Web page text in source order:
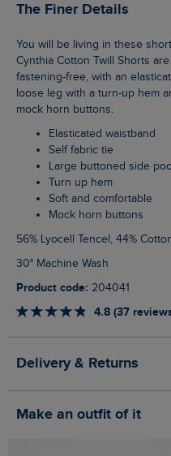
The Finer Details
You will be living in these shorts come the nice weather. The
Cynthia Cotton Twill Shorts
fastening-free, with an
loose leg with a turn-up hem
mock horn buttons.
Elasticated waistband
Self fabric tie
Large buttoned side
Turn up hem
Soft and comfortable
Mock horn buttons
56% Lyocell Tencel, 44%
30° Machine Wash
Product code: 204041
4.8 (37
Delivery & Returns
Make an outfit of it